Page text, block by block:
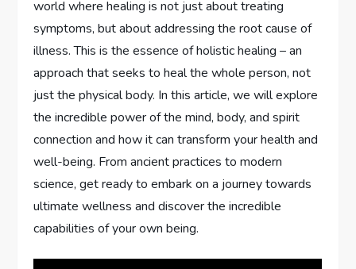
world where healing is not just about treating
symptoms, but about addressing the root cause of
illness. This is the essence of holistic healing – an
approach that seeks to heal the whole person, not
just the physical body. In this article, we will explore
the incredible power of the mind, body, and spirit
connection and how it can transform your health and
well-being. From ancient practices to modern
science, get ready to embark on a journey towards
ultimate wellness and discover the incredible
capabilities of your own being.